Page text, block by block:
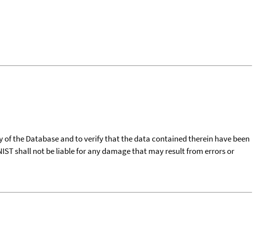
the Database and to verify that the data contained therein have been
shall not be liable for any damage that may result from errors or